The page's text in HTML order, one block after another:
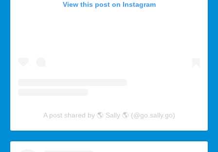
View this post on Instagram
A post shared by 🌎 Sally 🌎 (@go.sally.go)